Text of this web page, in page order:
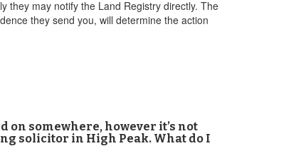
they may notify the Land Registry directly. The
they send you, will determine the action
on somewhere, however it’s not
solicitor in High Peak. What do I